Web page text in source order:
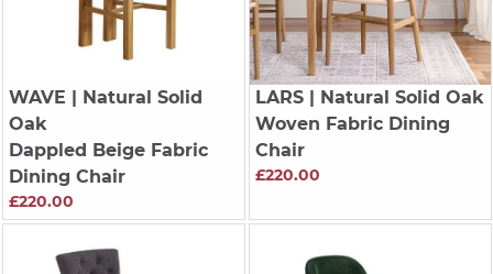
WAVE | Natural Solid
Oak
Dappled Beige Fabric
Dining Chair
£220.00
LARS| Natural Solid Oak
Woven Fabric Dining
Chair
£220.00